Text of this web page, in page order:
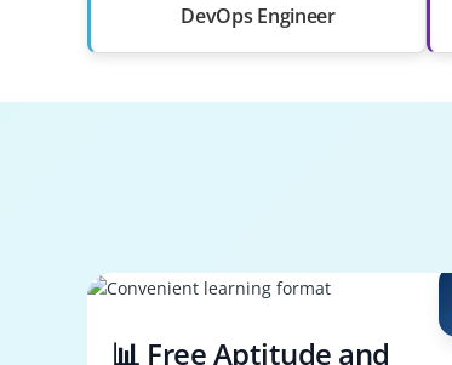
DevOps Engineer
📊 Free Aptitude and